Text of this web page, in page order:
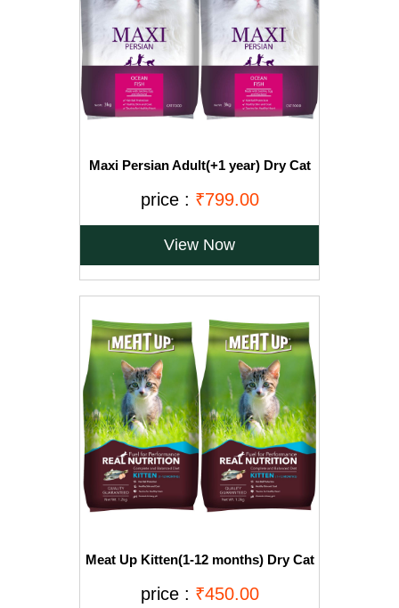
Maxi Persian Adult(+1 year) Dry Cat
FREE)
price : ₹799.00
View Now
Meat Up Kitten(1-12 months) Dry Cat
Free)
price : ₹450.00